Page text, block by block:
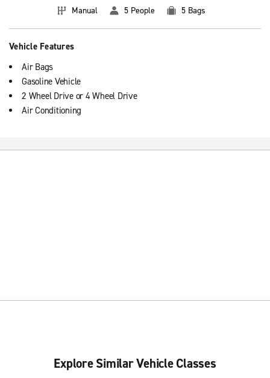
Manual 5 People 5 Bags
Vehicle Features
Air Bags
Gasoline Vehicle
2 Wheel Drive or 4 Wheel Drive
Air Conditioning
Explore Similar Vehicle Classes